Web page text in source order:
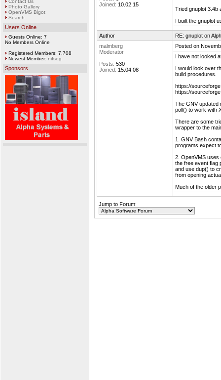
Contact Us
Photo Gallery
OpenVMS Bigot
Search
Users Online
Guests Online: 7
No Members Online
Registered Members: 7,708
Newest Member: nifseg
Sponsors
Joined: 10.02.15
Tried gnuplot 3.4b
I built the gnuplot
Author
RE: gnuplot on
malmberg
Moderator
Posts: 530
Joined: 15.04.08
Posted on
I have not looked
I would look over
build procedures.
https://
https://
The GNV updated
poll() to work with
There are some
wrapper to the
1. GNV Bash
programs expect
2. OpenVMS uses
the free event flag
and use dup() to
from opening
Much of the older
Jump to Forum: